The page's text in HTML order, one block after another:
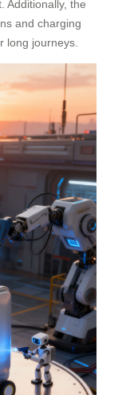
Additionally, the
and charging
long journeys.